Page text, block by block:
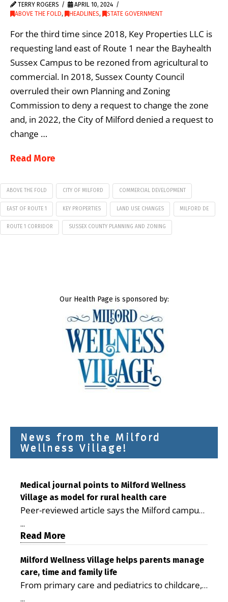
TERRY ROGERS
APRIL 10, 2024
ABOVE THE FOLD, HEADLINES, STATE GOVERNMENT
For the third time since 2018, Key Properties LLC is
requesting land east of Route 1 near the Bayhealth
Sussex Campus to be rezoned from agricultural to
commercial. In 2018, Sussex County Council
overruled their own Planning and Zoning
Commission to deny a request to change the zone
and, in 2022, the City of Milford denied a request to
change …
Read More
ABOVE THE FOLD CITY OF MILFORD COMMERCIAL DEVELOPMENT
EAST OF ROUTE 1 KEY PROPERTIES LAND USE CHANGES MILFORD DE
ROUTE 1 CORRIDOR SUSSEX COUNTY PLANNING AND ZONING
Our Health Page is sponsored by:
News from the Milford
Wellness Village!
Medical journal points to Milford Wellness
Village as model for rural health care
Peer-reviewed article says the Milford campus
is improving access, supporting seniors and
demonstrating the potential to reduce health
care costs By George D. Rotsch, Editor of
Milford LIVE MILFORD — A new article in the
peer-reviewed Delaware Journal of Public
Health identifies Milford Wellness Village as a
promising model for delivering coordinated
...
Read More
Milford Wellness Village helps parents manage
care, time and family life
From primary care and pediatrics to childcare,
therapy, transportation and pharmacy services,
...